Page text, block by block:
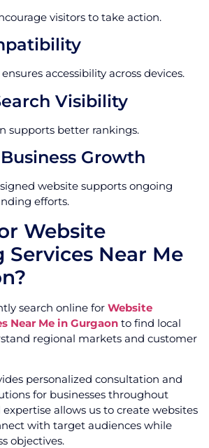
visitors to take action.
accessibility across devices.
Visibility
supports better rankings.
Growth
website supports ongoing
efforts.
Website
Services Near Me
search online for Website
Near Me in Gurgaon to find local
regional markets and customer
personalized consultation and
for businesses throughout
allows us to create websites
with target audiences while
objectives.